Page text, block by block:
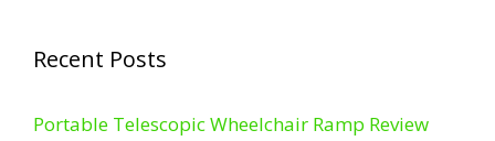
Recent Posts
Portable Telescopic Wheelchair Ramp Review